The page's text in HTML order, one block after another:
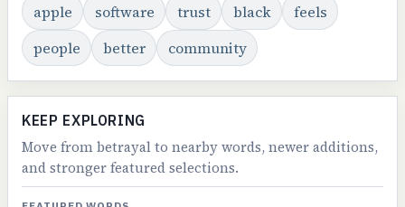
apple software trust black
feels
people
better community
KEEP EXPLORING
Move from betrayal to nearby words, newer additions,
and stronger featured selections.